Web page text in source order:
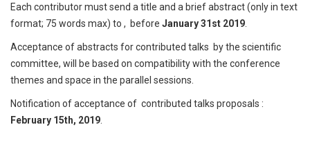
Each contributor must send a title and a brief abstract (only in text
format; 75 words max) to , before January 31st 2019
Acceptance of abstracts for contributed talks by the scientific
committee, will be based on compatibility with the conference
themes and space in the parallel sessions.
Notification of acceptance of contributed talks proposals :
February 15th, 2019